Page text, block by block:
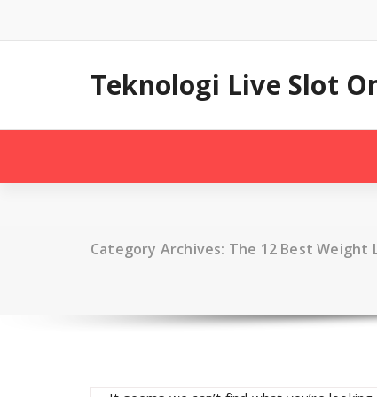
content
Teknologi Live Slot
Category Archives: The 12 Best Weight